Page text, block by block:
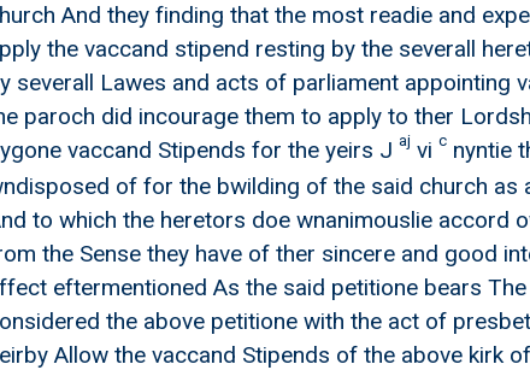
John Mcqween and Thomas Mcky
of Annan
and others
And they finding that the most readie and
the vaccand stipend resting by the severall
severall Lawes and acts of parliament appointing
paroch did incourage them to apply to ther
vaccand Stipends for the yeirs J aj vi c nyntie
of for the bwilding of the said church
to which the heretors doe wnanimouslie accord
the Sense they have of ther sincere and good
eftermentioned As the said petitione bears
the above petitione with the act of
Allow the vaccand Stipends of the above kirk